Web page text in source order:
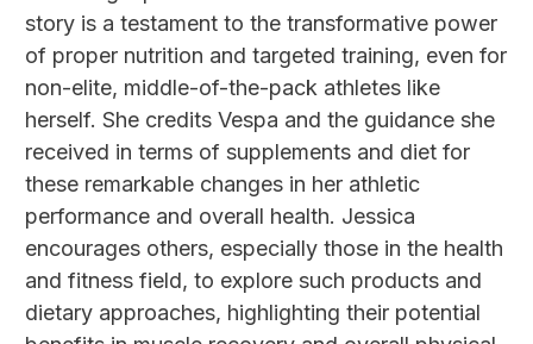
story is a testament to the transformative power
of proper nutrition and targeted training, even for
non-elite, middle-of-the-pack athletes like
herself. She credits Vespa and the guidance she
received in terms of supplements and diet for
these remarkable changes in her athletic
performance and overall health. Jessica
encourages others, especially those in the health
and fitness field, to explore such products and
dietary approaches, highlighting their potential